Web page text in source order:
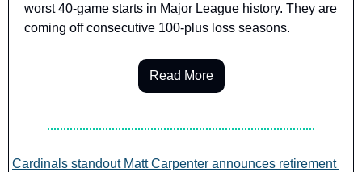
worst 40-game starts in Major League history. They are
coming off consecutive 100-plus loss seasons.
Read More
Cardinals standout Matt Carpenter announces retirement